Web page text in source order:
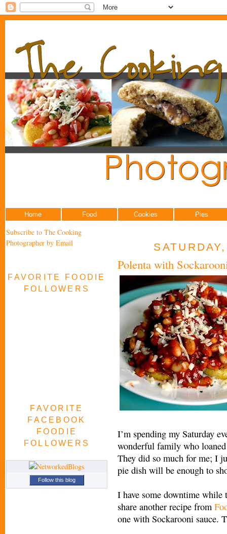
Home Food Cookies Pies
Subscribe to The Cooking
Photographer by Email
FAVORITE FOODIE
FOLLOWERS
FAVORITE
FACEBOOK
FOODIE
FOLLOWERS
Follow this blog
Polenta with
I’m spending my Saturday
wonderful family who
They did so much for me; I
pie dish will be enough to
I have some downtime while
share another recipe from
one with Sockarooni sauce.